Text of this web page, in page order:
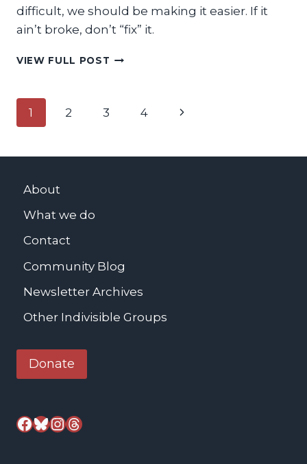
difficult, we should be making it easier. If it
ain’t broke, don’t “fix” it.
VIEW FULL POST
DON’T
Page
1 2 3 4
Next
About
What we do
Contact
Community Blog
Newsletter Archives
Other Indivisible Groups
Donate
Facebook
Bluesky
Instagram
Threads